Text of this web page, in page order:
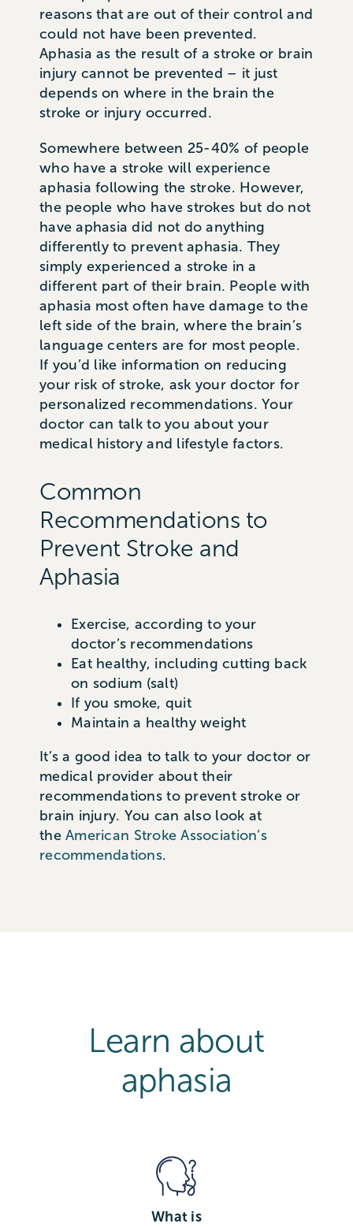
reasons that are out of their control and
could not have been prevented.
Aphasia as the result of a stroke or brain
injury cannot be prevented – it just
depends on where in the brain the
stroke or injury occurred.
Somewhere between 25-40% of people
who have a stroke will experience
aphasia following the stroke. However,
the people who have strokes but do not
have aphasia did not do anything
differently to prevent aphasia. They
simply experienced a stroke in a
different part of their brain. People with
aphasia most often have damage to the
left side of the brain, where the brain’s
language centers are for most people.
If you’d like information on reducing
your risk of stroke, ask your doctor for
personalized recommendations. Your
doctor can talk to you about your
medical history and lifestyle factors.
Common
Recommendations to
Prevent Stroke and
Aphasia
Exercise, according to your
doctor’s recommendations
Eat healthy, including cutting back
on sodium (salt)
If you smoke, quit
Maintain a healthy weight
It’s a good idea to talk to your doctor or
medical provider about their
recommendations to prevent stroke or
brain injury. You can also look at
theAmerican Stroke Association’s
recommendations.
Learn about
aphasia
What is